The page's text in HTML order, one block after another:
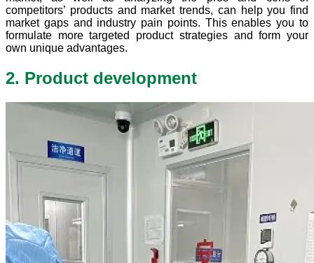
competitors’ products and market trends, can help you find
market gaps and industry pain points. This enables you to
formulate more targeted product strategies and form your
own unique advantages.
2. Product development